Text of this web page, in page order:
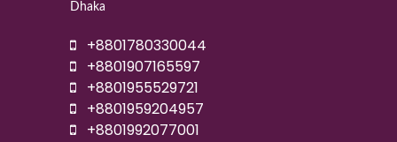
Dhaka
+8801780330044
+8801907165597
+8801955529721
+8801959204957
+8801992077001